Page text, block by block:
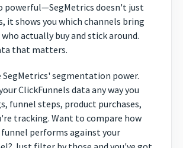
powerful—SegMetrics doesn't just
it shows you which channels bring
actually buy and stick around.
that matters.
SegMetrics' segmentation power.
ClickFunnels data any way you
funnel steps, product purchases,
tracking. Want to compare how
performs against your